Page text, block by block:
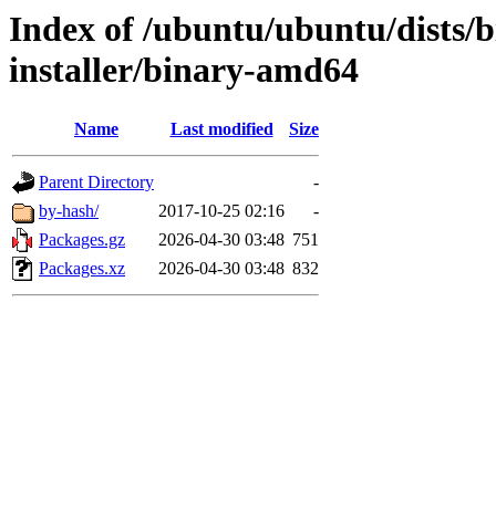
Index of /ubuntu/ubuntu/dists/
installer/binary-amd64
Name Last modified Size
Parent Directory
-
by-hash/
2017-10-25 02:16
-
Packages.gz
2026-04-30 03:48 751
Packages.xz
2026-04-30 03:48 832